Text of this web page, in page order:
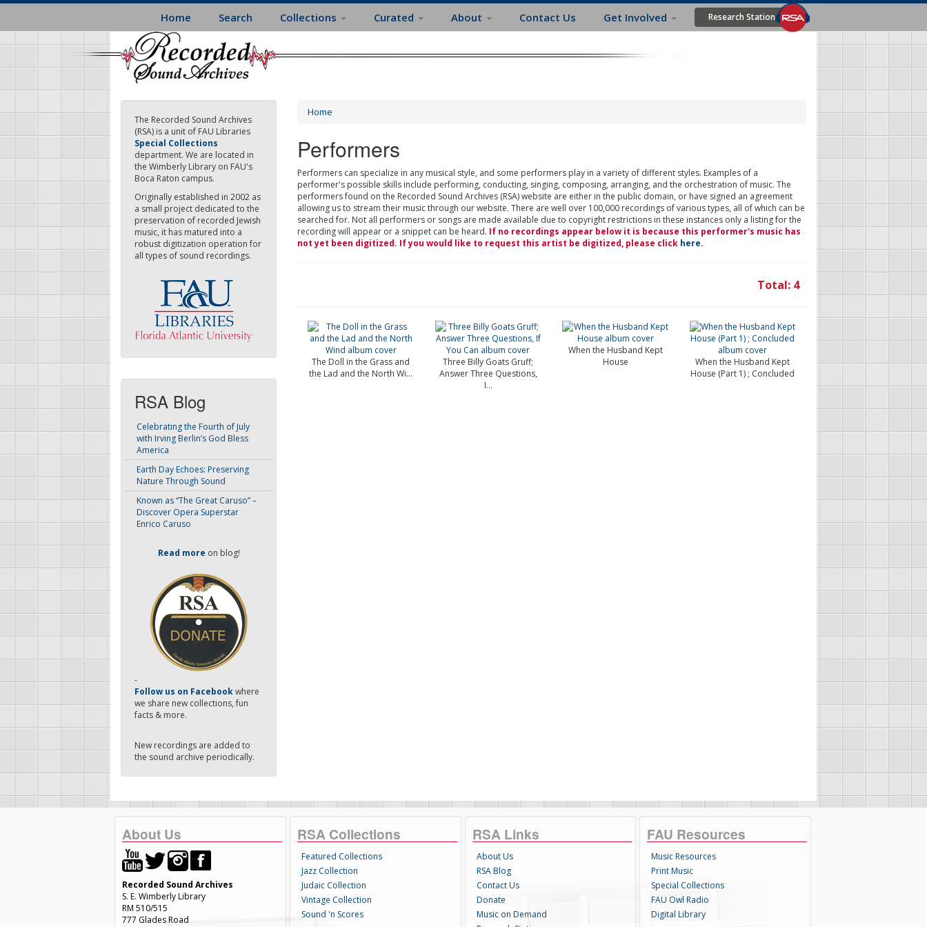
Skip
main
content
Home Search Collections Curated About Contact Us Get Involved Research Station
The Recorded Sound Archives
(RSA) is a unit of FAU Libraries
Special Collections
department. We are located in
the Wimberly Library on FAU's
Boca Raton campus.
Originally established in 2002 as
a small project dedicated to the
preservation of recorded Jewish
music, it has matured into a
robust digitization operation for
all types of sound recordings.
RSA Blog
Celebrating the Fourth of July
with Irving Berlin’s God Bless
America
Earth Day Echoes: Preserving
Nature Through Sound
Known as “The Great Caruso” –
Discover Opera Superstar
Enrico Caruso
Read more on blog!
-
Follow us on Facebookwhere
we share new collections, fun
facts & more.
New recordings are added to
the sound archive periodically.
Home
Performers
Performers can specialize in any musical style, and some performers play in a variety of different styles. Examples of a
performer's possible skills include performing, conducting, singing, composing, arranging, and the orchestration of music. The
performers found on the Recorded Sound Archives (RSA) website are either in the public domain, or have signed an agreement
allowing us to stream their music through our website. There are well over 100,000 recordings of various types, all of which can be
searched for. Not all performers or songs are made available due to copyright restrictions in these instances only a listing for the
recording will appear or a snippet can be heard. If no recordings appear below it is because this performer's music has
not yet been digitized. If you would like to request this artist be digitized, please click here.
Total: 4
The Doll in the Grass and
the Lad and the North Wi...
Three Billy Goats Gruff;
Answer Three Questions,
I...
When the Husband Kept
House
When the Husband Kept
House (Part 1) ; Concluded
About Us
Recorded Sound Archives
S. E. Wimberly Library
RM 510/515
777 Glades Road
RSA Collections
Featured Collections
Jazz Collection
Judaic Collection
Vintage Collection
Sound 'n Scores
RSA Links
About Us
RSA Blog
Contact Us
Donate
Music on Demand
FAU Resources
Music Resources
Print Music
Special Collections
FAU Owl Radio
Digital Library